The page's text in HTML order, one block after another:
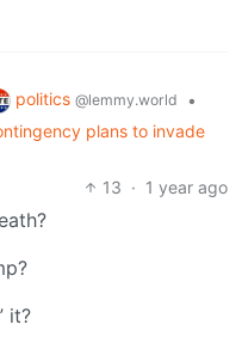
politics @lemmy.world
•
plans to invade
13 · 1 year ago
it?